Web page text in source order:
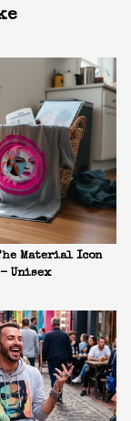
Material Icon
Unisex